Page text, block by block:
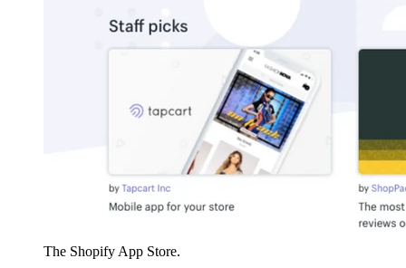
The Shopify App Store.